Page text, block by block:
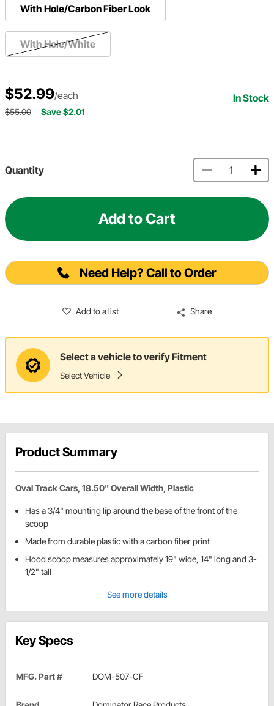
With Hole/Carbon Fiber Look
With Hole/White
$52.99/each In Stock
$55.00 Save $2.01
Quantity
Add to Cart
Need Help? Call to Order
Add to a list Share
Select a vehicle to verify Fitment
Select Vehicle
Product Summary
Oval Track Cars, 18.50" Overall Width, Plastic
Has a 3/4" mounting lip around the base of the front of the
scoop
Made from durable plastic with a carbon fiber print
Hood scoop measures approximately 19" wide, 14" long and 3-
1/2" tall
See more details
Key Specs
MFG. Part # DOM-507-CF